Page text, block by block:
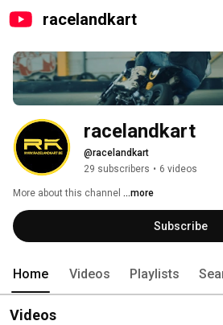
racelandkart
racelandkart
@racelandkart
29 subscribers • 6 videos
More about this channel ...more
Subscribe
Home Videos Playlists
Videos